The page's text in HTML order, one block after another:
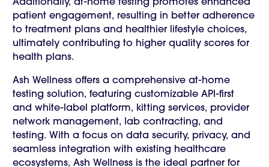
patient engagement, resulting in better adherence
to treatment plans and healthier lifestyle choices,
ultimately contributing to higher quality scores for
health plans.
Ash Wellness offers a comprehensive at-home
testing solution, featuring customizable API-first
and white-label platform, kitting services, provider
network management, lab contracting, and
testing. With a focus on data security, privacy, and
seamless integration with existing healthcare
ecosystems, Ash Wellness is the ideal partner for